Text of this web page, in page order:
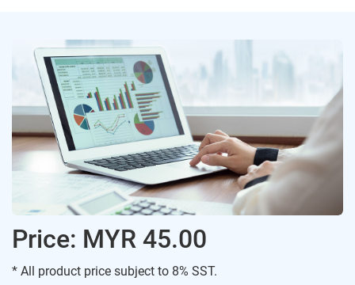
Price: MYR 45.00
* All product price subject to 8% SST.